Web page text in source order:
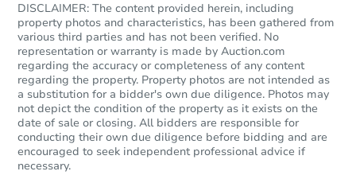
DISCLAIMER: The content provided herein, including
property photos and characteristics, has been gathered from
various third parties and has not been verified. No
representation or warranty is made by Auction.com
regarding the accuracy or completeness of any content
regarding the property. Property photos are not intended as
a substitution for a bidder's own due diligence. Photos may
not depict the condition of the property as it exists on the
date of sale or closing. All bidders are responsible for
conducting their own due diligence before bidding and are
encouraged to seek independent professional advice if
necessary.